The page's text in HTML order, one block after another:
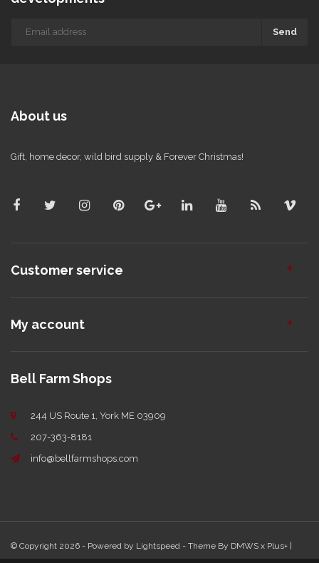
Send
About us
Gift, home decor, wild bird supply & Forever Christmas!
Customer service
My account
Bell Farm Shops
244 US Route 1, York ME 03909
207-363-8181
info@bellfarmshops.com
© Copyright 2026 - Powered by Lightspeed - Theme By DMWS x Plus+ |